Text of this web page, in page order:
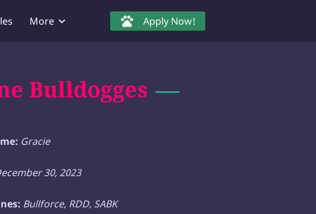
More Apply Now!
Bulldogges
Gracie
30, 2023
Bullforce, RDD, SABK